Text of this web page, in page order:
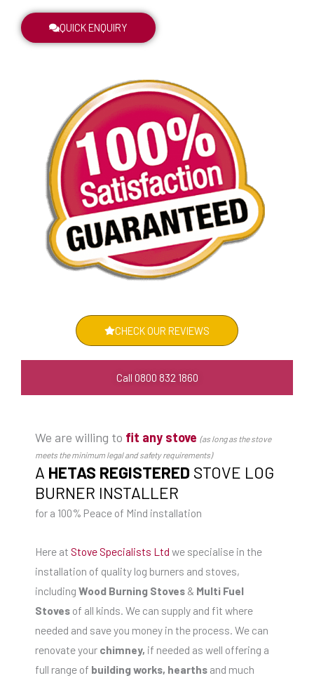
QUICK ENQUIRY
CHECK OUR REVIEWS
Call 0800 832 1860
We are willing to fit any stove (as long as the stove
meets the minimum legal and safety requirements)
A HETAS REGISTERED STOVE LOG
BURNER INSTALLER
for a 100% Peace of Mind installation
Here at Stove Specialists Ltd we specialise in the
installation of quality log burners and stoves,
including Wood Burning Stoves & Multi Fuel
Stoves of all kinds. We can supply and fit where
needed and save you money in the process. We can
renovate your chimney, if needed as well offering a
full range of building works, hearths and much